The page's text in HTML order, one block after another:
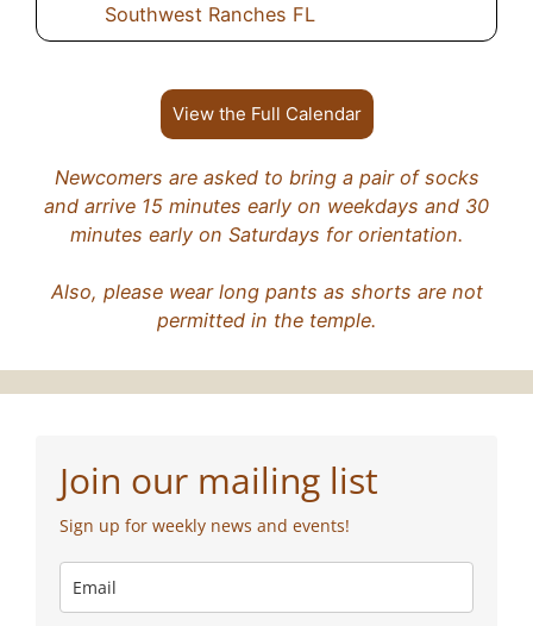
Southwest Ranches FL
View the Full Calendar
Newcomers are asked to bring a pair of socks
and arrive 15 minutes early on weekdays and 30
minutes early on Saturdays for orientation.
Also, please wear long pants as shorts are not
permitted in the temple.
Join our mailing list
Sign up for weekly news and events!